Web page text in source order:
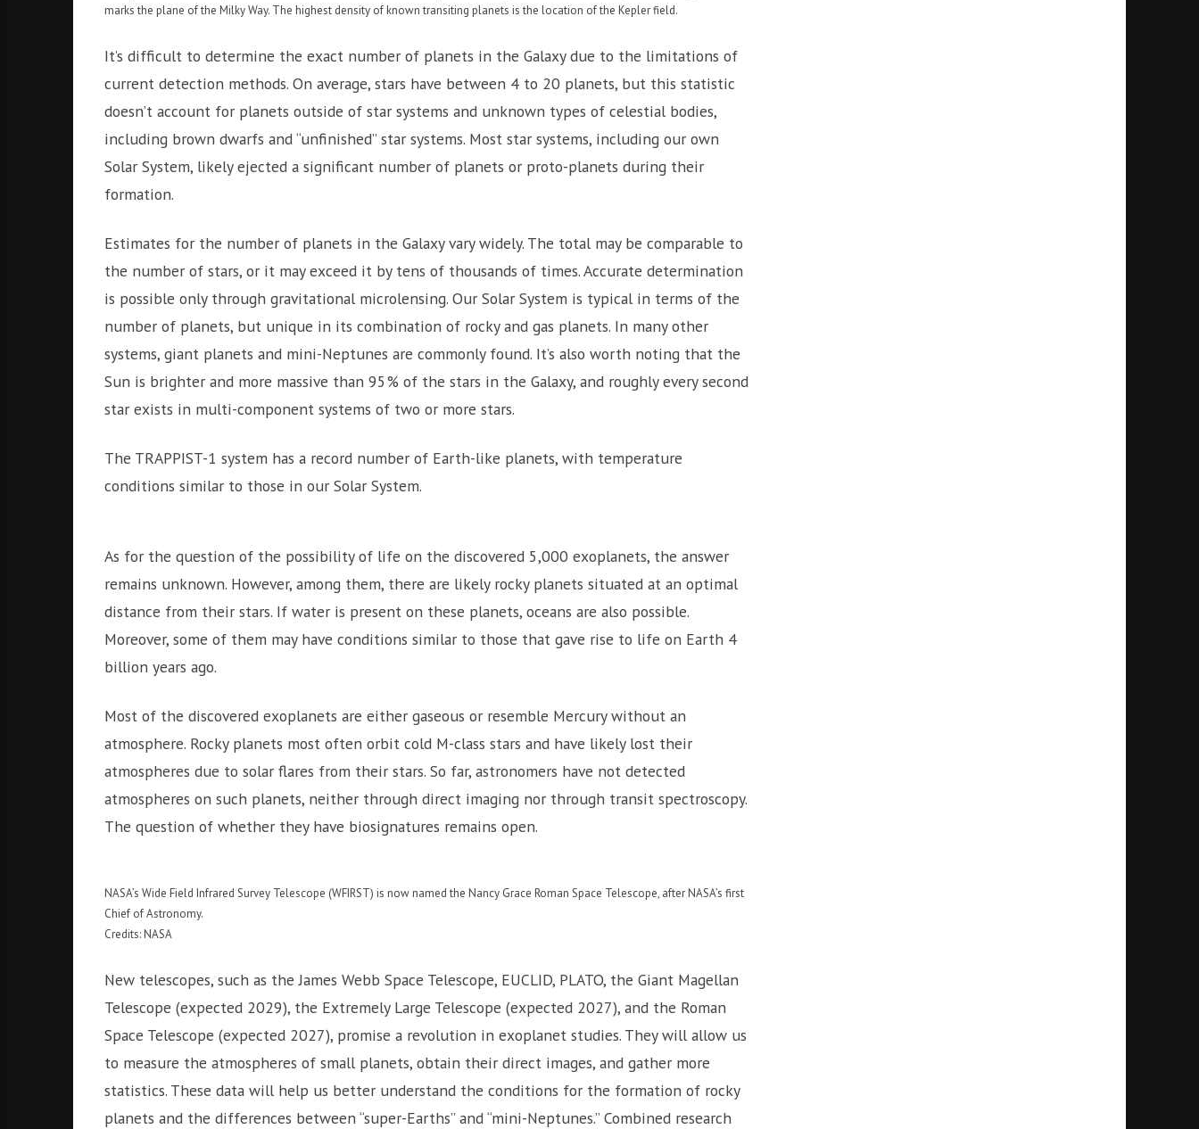
marks the plane of the Milky Way. The highest density of known transiting planets is the location of the Kepler field.
It’s difficult to determine the exact number of planets in the Galaxy due to the limitations of
current detection methods. On average, stars have between 4 to 20 planets, but this statistic
doesn’t account for planets outside of star systems and unknown types of celestial bodies,
including brown dwarfs and “unfinished” star systems. Most star systems, including our own
Solar System, likely ejected a significant number of planets or proto-planets during their
formation.
Estimates for the number of planets in the Galaxy vary widely. The total may be comparable to
the number of stars, or it may exceed it by tens of thousands of times. Accurate determination
is possible only through gravitational microlensing. Our Solar System is typical in terms of the
number of planets, but unique in its combination of rocky and gas planets. In many other
systems, giant planets and mini-Neptunes are commonly found. It’s also worth noting that the
Sun is brighter and more massive than 95% of the stars in the Galaxy, and roughly every second
star exists in multi-component systems of two or more stars.
The TRAPPIST-1 system has a record number of Earth-like planets, with temperature
conditions similar to those in our Solar System.
As for the question of the possibility of life on the discovered 5,000 exoplanets, the answer
remains unknown. However, among them, there are likely rocky planets situated at an optimal
distance from their stars. If water is present on these planets, oceans are also possible.
Moreover, some of them may have conditions similar to those that gave rise to life on Earth 4
billion years ago.
Most of the discovered exoplanets are either gaseous or resemble Mercury without an
atmosphere. Rocky planets most often orbit cold M-class stars and have likely lost their
atmospheres due to solar flares from their stars. So far, astronomers have not detected
atmospheres on such planets, neither through direct imaging nor through transit spectroscopy.
The question of whether they have biosignatures remains open.
NASA’s Wide Field Infrared Survey Telescope (WFIRST) is now named the Nancy Grace Roman Space Telescope, after NASA’s first
Chief of Astronomy.
Credits: NASA
New telescopes, such as the James Webb Space Telescope, EUCLID, PLATO, the Giant Magellan
Telescope (expected 2029), the Extremely Large Telescope (expected 2027), and the Roman
Space Telescope (expected 2027), promise a revolution in exoplanet studies. They will allow us
to measure the atmospheres of small planets, obtain their direct images, and gather more
statistics. These data will help us better understand the conditions for the formation of rocky
planets and the differences between “super-Earths” and “mini-Neptunes.” Combined research